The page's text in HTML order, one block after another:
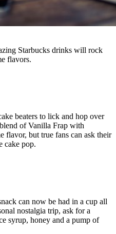
Starbucks drinks will rock
flavors.
beaters to lick and hop over
of Vanilla Frap with
flavor, but true fans can ask their
cake pop.
can now be had in a cup all
nostalgia trip, ask for a
syrup, honey and a pump of